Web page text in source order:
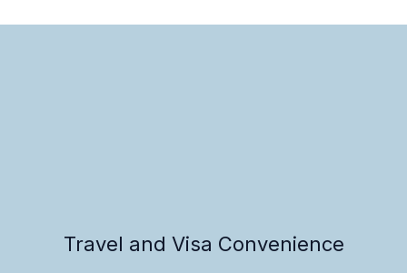
Travel and Visa Convenience